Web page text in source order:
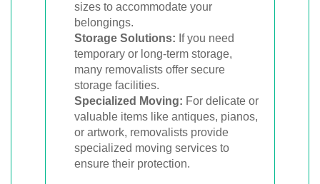
sizes to accommodate your
belongings.
Storage Solutions: If you need
temporary or long-term storage,
many removalists offer secure
storage facilities.
Specialized Moving: For delicate or
valuable items like antiques, pianos,
or artwork, removalists provide
specialized moving services to
ensure their protection.